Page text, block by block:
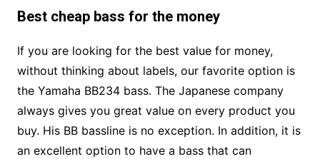
Best cheap bass for the money
If you are looking for the best value for money,
without thinking about labels, our favorite option is
the Yamaha BB234 bass. The Japanese company
always gives you great value on every product you
buy. His BB bassline is no exception. In addition, it is
an excellent option to have a bass that can